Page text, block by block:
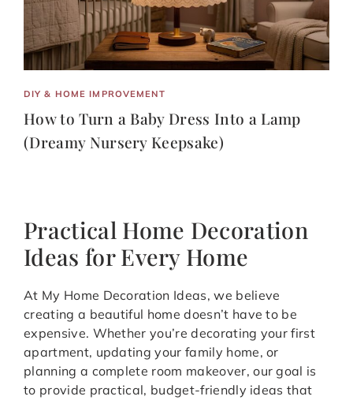
DIY & HOME IMPROVEMENT
How to Turn a Baby Dress Into a Lamp
(Dreamy Nursery Keepsake)
Practical Home Decoration
Ideas for Every Home
At My Home Decoration Ideas, we believe
creating a beautiful home doesn’t have to be
expensive. Whether you’re decorating your first
apartment, updating your family home, or
planning a complete room makeover, our goal is
to provide practical, budget-friendly ideas that